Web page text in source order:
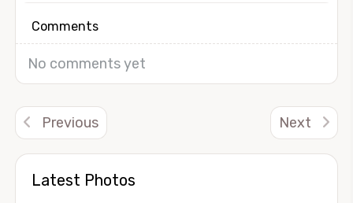
Latest Photos
Comments
No comments yet
Previous Next